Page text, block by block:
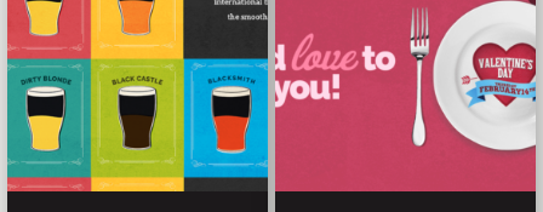
BURLINGTON
VERMONT
CHARLOTTE